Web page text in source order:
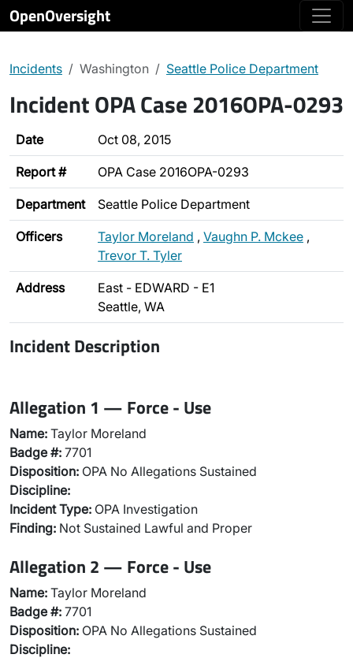
OpenOversight
Incidents Washington Seattle Police Department
Incident OPA Case 2016OPA-0293
Date Oct 08, 2015
Report # OPA Case 2016OPA-0293
Department Seattle Police Department
Officers Taylor Moreland , Vaughn P. Mckee ,
Trevor T. Tyler
Address
East - EDWARD - E1
Seattle, WA
Incident Description
Allegation 1 — Force - Use
Name: Taylor Moreland
Badge #: 7701
Disposition: OPA No Allegations Sustained
Discipline:
Incident Type: OPA Investigation
Finding: Not Sustained Lawful and Proper
Allegation 2 — Force - Use
Name: Taylor Moreland
Badge #: 7701
Disposition: OPA No Allegations Sustained
Discipline: